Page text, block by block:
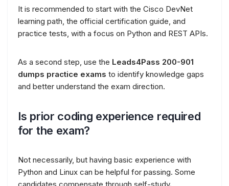
It is recommended to start with the Cisco DevNet
learning path, the official certification guide, and
practice tests, with a focus on Python and REST APIs.
As a second step, use the Leads4Pass 200-901
dumps practice exams to identify knowledge gaps
and better understand the exam direction.
Is prior coding experience required
for the exam?
Not necessarily, but having basic experience with
Python and Linux can be helpful for passing. Some